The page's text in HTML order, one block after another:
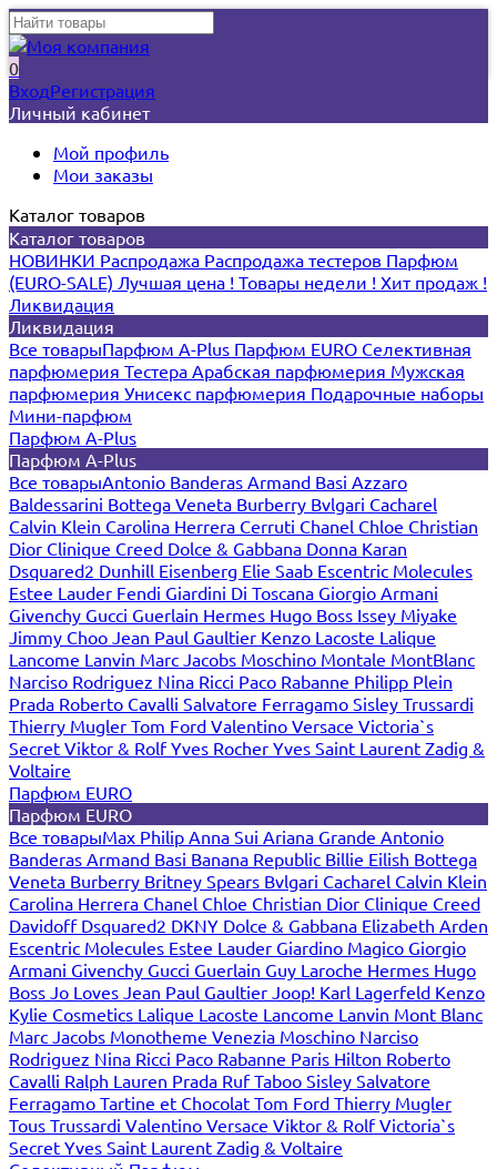
0
ВходРегистрация
Личный кабинет
Мой профиль
Мои заказы
Каталог товаров
Каталог товаров
НОВИНКИ Распродажа Распродажа тестеров Парфюм
(EURO-SALE) Лучшая цена ! Товары недели ! Хит продаж !
Ликвидация
Ликвидация
Все товарыПарфюм A-Plus Парфюм EURO Селективная
парфюмерия Тестера Арабская парфюмерия Мужская
парфюмерия Унисекс парфюмерия Подарочные наборы
Мини-парфюм
Парфюм A-Plus
Парфюм A-Plus
Все товарыAntonio Banderas Armand Basi Azzaro
Baldessarini Bottega Veneta Burberry Bvlgari Cacharel
Calvin Klein Carolina Herrera Cerruti Chanel Chloe Christian
Dior Clinique Creed Dolce & Gabbana Donna Karan
Dsquared2 Dunhill Eisenberg Elie Saab Escentric Molecules
Estee Lauder Fendi Giardini Di Toscana Giorgio Armani
Givenchy Gucci Guerlain Hermes Hugo Boss Issey Miyake
Jimmy Choo Jean Paul Gaultier Kenzo Lacoste Lalique
Lancome Lanvin Marc Jacobs Moschino Montale MontBlanc
Narciso Rodriguez Nina Ricci Paco Rabanne Philipp Plein
Prada Roberto Cavalli Salvatore Ferragamo Sisley Trussardi
Thierry Mugler Tom Ford Valentino Versace Victoria`s
Secret Viktor & RolfYves Rocher Yves Saint Laurent Zadig &
Voltaire
Парфюм EURO
Парфюм EURO
Все товарыMax Philip Anna Sui Ariana Grande Antonio
Banderas Armand Basi Banana Republic Billie Eilish Bottega
Veneta Burberry Britney Spears Bvlgari Cacharel Calvin Klein
Carolina Herrera Chanel Chloe Christian Dior Clinique Creed
Davidoff Dsquared2 DKNY Dolce & Gabbana Elizabeth Arden
Escentric Molecules Estee Lauder Giardino Magico Giorgio
Armani Givenchy Gucci Guerlain Guy Laroche Hermes Hugo
Boss Jo Loves Jean Paul Gaultier Joop! Karl Lagerfeld Kenzo
Kylie Cosmetics Lalique Lacoste Lancome Lanvin Mont Blanc
Marc Jacobs Monotheme Venezia Moschino Narciso
Rodriguez Nina Ricci Paco Rabanne Paris Hilton Roberto
Cavalli Ralph Lauren Prada Ruf Taboo Sisley Salvatore
Ferragamo Tartine et Chocolat Tom Ford Thierry Mugler
Tous Trussardi Valentino Versace Viktor & RolfVictoria`s
Secret Yves Saint Laurent Zadig & Voltaire